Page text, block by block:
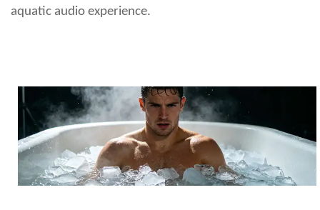
aquatic audio experience.